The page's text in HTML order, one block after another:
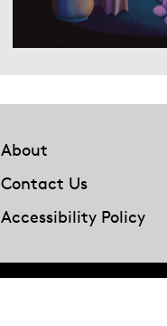
About
Contact Us
Accessibility Policy